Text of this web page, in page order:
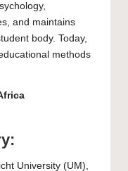
and maintains
body. Today,
methods
University (UM),